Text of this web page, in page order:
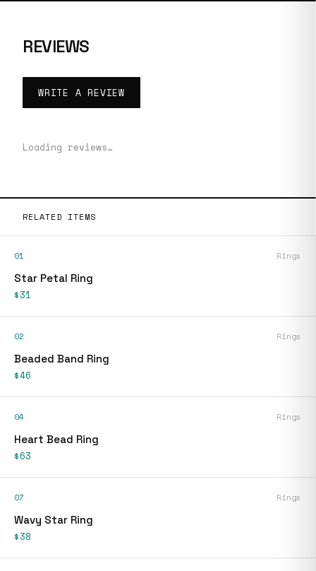
REVIEWS
WRITE A REVIEW
Loading reviews…
RELATED ITEMS
01 Rings
Star Petal Ring
$31
02 Rings
Beaded Band Ring
$46
04 Rings
Heart Bead Ring
$63
07 Rings
Wavy Star Ring
$38